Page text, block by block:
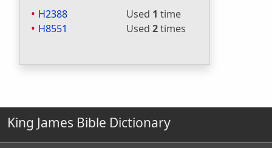
H2388 Used 1 time
H8551
Used 2times
King James Bible Dictionary